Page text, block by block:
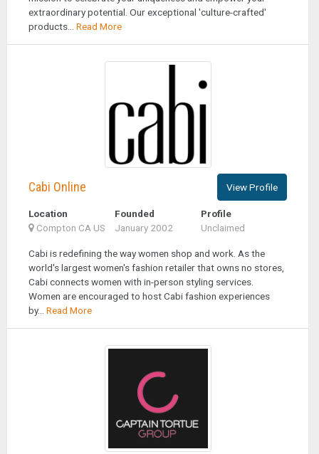
extraordinary potential. Our exceptional 'culture-crafted'
products... Read More
Cabi Online View Profile
Location
Compton CA US
Founded
January 2002
Profile
Unclaimed
Cabi is redefining the way women shop and work. As the
world's largest women's fashion retailer that owns no stores,
Cabi connects women with in-person styling services.
Women are encouraged to host Cabi fashion experiences
by... Read More